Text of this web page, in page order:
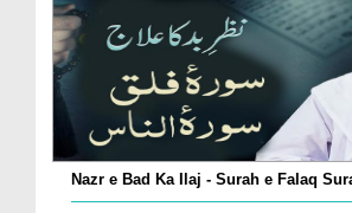
Nazr e Bad Ka Ilaj - Surah e Falaq